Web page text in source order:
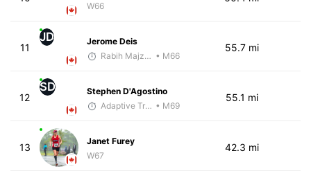
W66
11
JD
Jerome Deis
Rabih Majzoub • M66
55.7 mi
12
SD
Stephen D'Agostino
Adaptive Trainer • M69
55.1 mi
13
Janet Furey
W67
42.3 mi